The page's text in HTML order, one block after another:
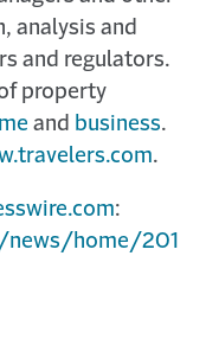
analysis and
and regulators.
property
and business.
.
:
news/home/201